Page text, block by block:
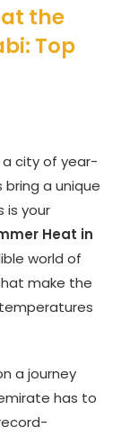
the
Top
a city of year-
a unique
is your
Heat in
world of
make the
a journey
has to